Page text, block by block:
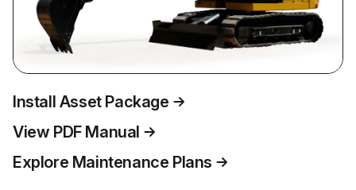
Install Asset Package
View PDF Manual
Explore Maintenance Plans